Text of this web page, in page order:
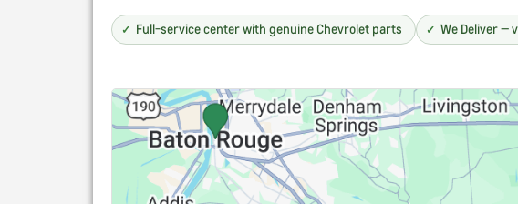
Full-service center with genuine Chevrolet parts We Deliver —